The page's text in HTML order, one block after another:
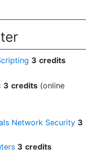
3 credits
3 credits (online
Network Security 3
3 credits